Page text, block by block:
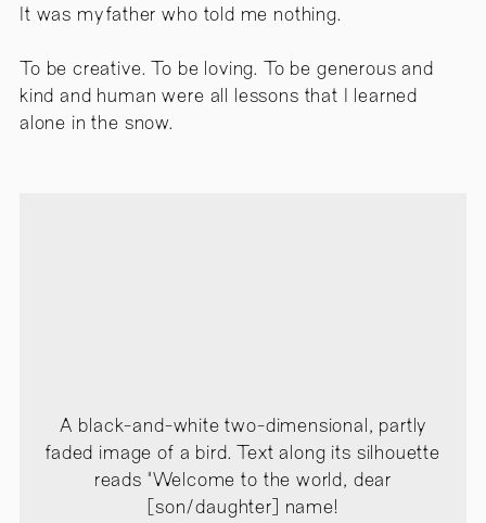
It was my father who told me nothing.
To be creative. To be loving. To be generous and
kind and human were all lessons that I learned
alone in the snow.
A black-and-white two-dimensional, partly
faded image of a bird. Text along its silhouette
reads "Welcome to the world, dear
[son/daughter] name!